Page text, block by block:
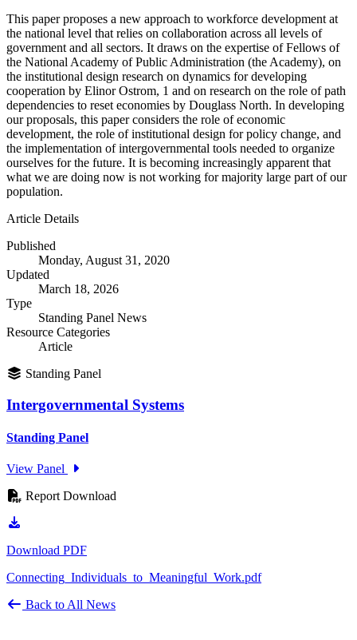
This paper proposes a new approach to workforce development at
the national level that relies on collaboration across all levels of
government and all sectors. It draws on the expertise of Fellows of
the National Academy of Public Administration (the Academy), on
the institutional design research on dynamics for developing
cooperation by Elinor Ostrom, 1 and on research on the role of path
dependencies to reset economies by Douglass North. In developing
our proposals, this paper considers the role of economic
development, the role of institutional design for policy change, and
the implementation of intergovernmental tools needed to organize
ourselves for the future. It is becoming increasingly apparent that
what we are doing now is not working for majority large part of our
population.
Article Details
Published
Monday, August 31, 2020
Updated
March 18, 2026
Type
Standing Panel News
Resource Categories
Article
Standing Panel
Intergovernmental Systems
Standing Panel
View Panel
Report Download
Download PDF
Connecting_Individuals_to_Meaningful_Work.pdf
Back to All News